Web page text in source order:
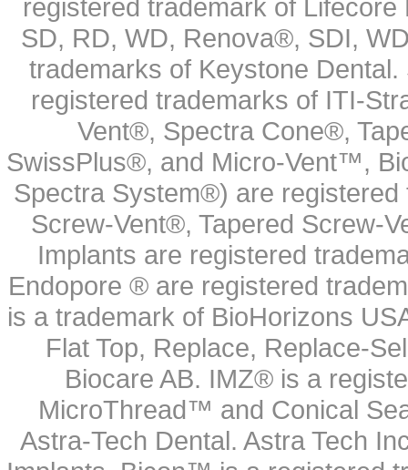
registered trademark of
SD, RD, WD, Renova®, SDI,
trademarks of Keystone
registered trademarks of ITI-
Vent®, Spectra Cone®,
SwissPlus®, and Micro-Vent™,
Spectra System®) are
Screw-Vent®, Tapered Screw-
Implants are registered
Endopore ® are registered
is a trademark of BioHorizons
Flat Top, Replace, Replace-
Biocare AB. IMZ® is a
MicroThread™ and Conical
Astra-Tech Dental. Astra Tech